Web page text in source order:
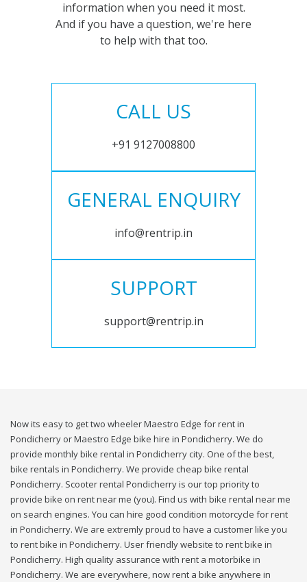
information when you need it most.
And if you have a question, we're here
to help with that too.
CALL US
+91 9127008800
GENERAL ENQUIRY
info@rentrip.in
SUPPORT
support@rentrip.in
Now its easy to get two wheeler Maestro Edge for rent in
Pondicherry or Maestro Edge bike hire in Pondicherry. We do
provide monthly bike rental in Pondicherry city. One of the best,
bike rentals in Pondicherry. We provide cheap bike rental
Pondicherry. Scooter rental Pondicherry is our top priority to
provide bike on rent near me (you). Find us with bike rental near me
on search engines. You can hire good condition motorcycle for rent
in Pondicherry. We are extremly proud to have a customer like you
to rent bike in Pondicherry. User friendly website to rent bike in
Pondicherry. High quality assurance with rent a motorbike in
Pondicherry. We are everywhere, now rent a bike anywhere in